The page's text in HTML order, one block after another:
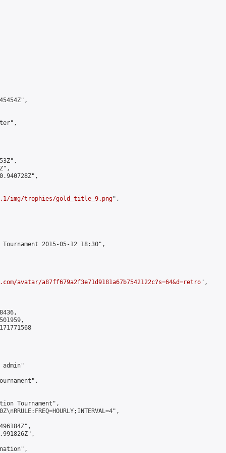
img/trophies/gold_title_9.png",
2015-05-12 18:30",
avatar/a87ff679a2f3e71d9181a67b7542122c?s=64&d=retro",
admin"
Tournament",